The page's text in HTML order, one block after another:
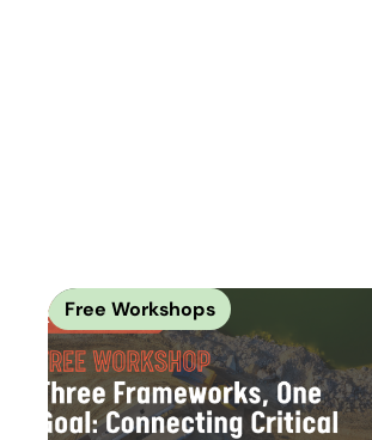
Free Workshops